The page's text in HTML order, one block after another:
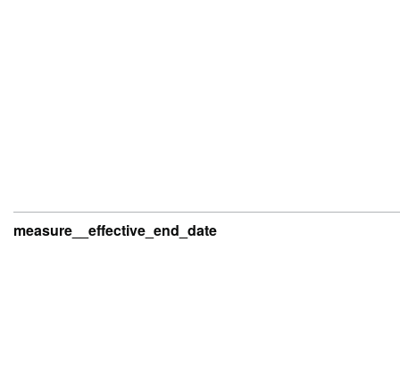
measure__effective_end_date